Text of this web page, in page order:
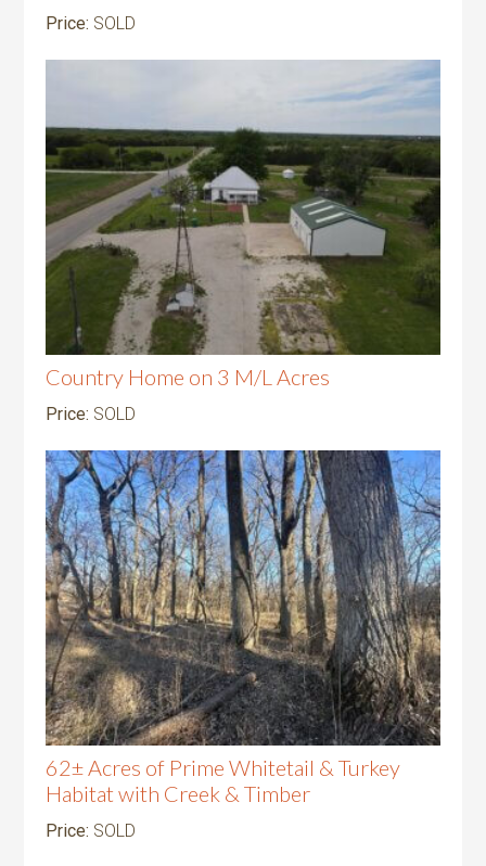
Price: SOLD
Country Home on 3 M/L Acres
Price: SOLD
62± Acres of Prime Whitetail & Turkey
Habitat with Creek & Timber
Price: SOLD